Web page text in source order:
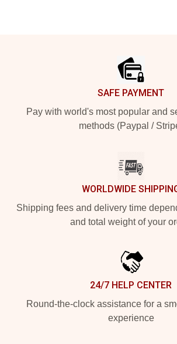
SAFE PAYMENT
Pay with world's most popular and
methods (Paypal /
WORLDWIDE
Shipping fees and delivery time
and total weight of your
24/7 HELP CENTER
Round-the-clock assistance for a
experience